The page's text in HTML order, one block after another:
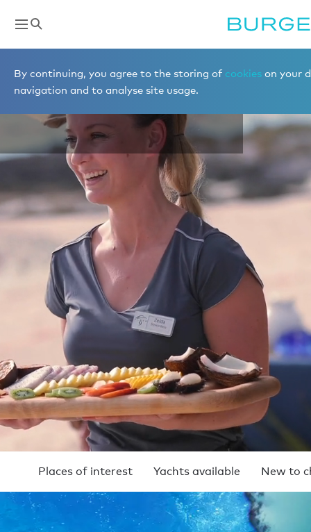
By continuing, you agree to the storing of cookies on your
navigation and to analyse site usage.
THE BAHAMAS
Places of interest Yachts available New to